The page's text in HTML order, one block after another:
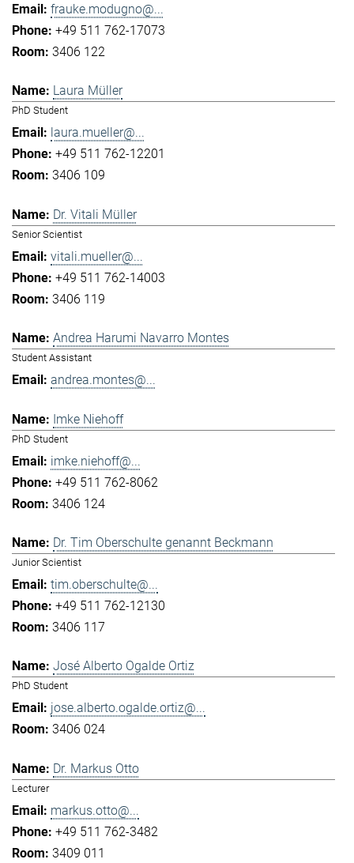
frauke.modugno@...
+49 511 762-17073
3406 122
Laura Müller
PhD Student
laura.mueller@...
+49 511 762-12201
3406 109
Dr. Vitali Müller
Senior Scientist
vitali.mueller@...
+49 511 762-14003
3406 119
Andrea Harumi Navarro Montes
Student Assistant
andrea.montes@...
Imke Niehoff
PhD Student
imke.niehoff@...
+49 511 762-8062
3406 124
Dr. Tim Oberschulte genannt Beckmann
Junior Scientist
tim.oberschulte@...
+49 511 762-12130
3406 117
José Alberto Ogalde Ortiz
PhD Student
jose.alberto.ogalde.ortiz@...
3406 024
Dr. Markus Otto
Lecturer
markus.otto@...
+49 511 762-3482
3409 011